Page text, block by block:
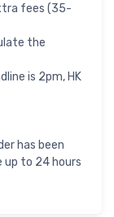
fees (35-
the
is 2pm, HK
has been
up to 24 hours